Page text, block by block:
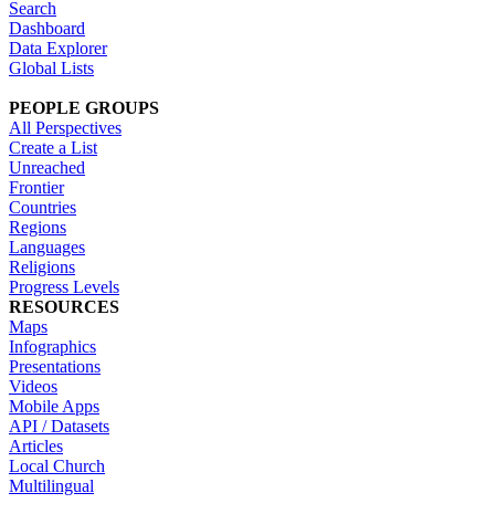
Search
Dashboard
Data Explorer
Global Lists
PEOPLE GROUPS
All Perspectives
Create a List
Unreached
Frontier
Countries
Regions
Languages
Religions
Progress Levels
RESOURCES
Maps
Infographics
Presentations
Videos
Mobile Apps
API / Datasets
Articles
Local Church
Multilingual